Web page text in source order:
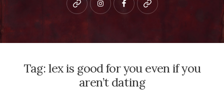
Bluesky instagramfacebookpatreon
Tag: lex is good for you even if you
aren’t dating